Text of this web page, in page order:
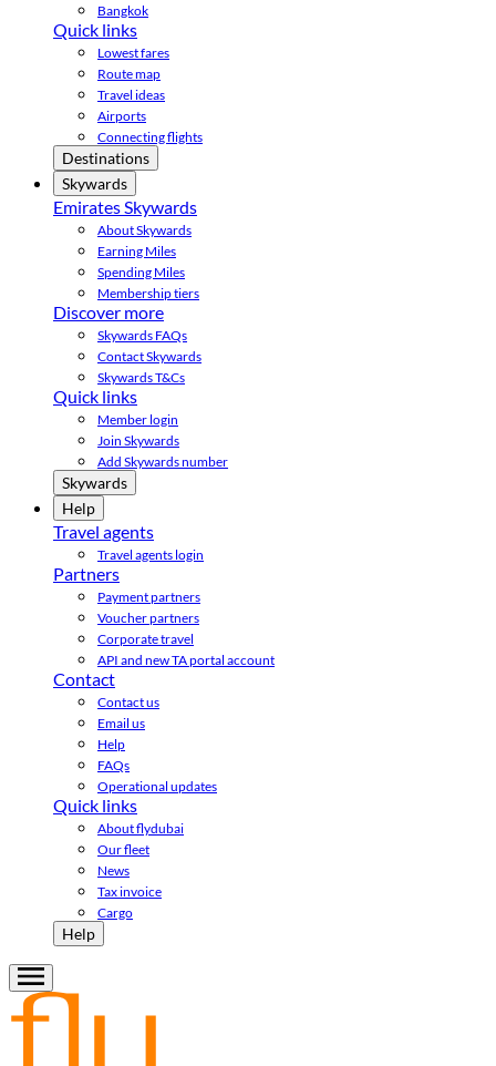
Bangkok
Quick links
Lowest fares
Route map
Travel ideas
Airports
Connecting flights
Destinations
Skywards
Emirates Skywards
About Skywards
Earning Miles
Spending Miles
Membership tiers
Discover more
Skywards FAQs
Contact Skywards
Skywards T&Cs
Quick links
Member login
Join Skywards
Add Skywards number
Skywards
Help
Travel agents
Travel agents login
Partners
Payment partners
Voucher partners
Corporate travel
API and new TA portal account
Contact
Contact us
Email us
Help
FAQs
Operational updates
Quick links
About flydubai
Our fleet
News
Tax invoice
Cargo
Help